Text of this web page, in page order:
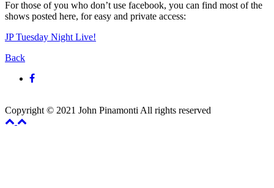
For those of you who don’t use facebook, you can find most of the
shows posted here, for easy and private access:
JP Tuesday Night Live!
Back
Copyright © 2021 John Pinamonti All rights reserved